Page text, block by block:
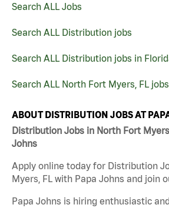
Search ALL Jobs
Search ALL Distribution jobs
Search ALL Distribution jobs in
Search ALL North Fort Myers, FL jobs
ABOUT DISTRIBUTION JOBS AT
Distribution Jobs in North Fort
Johns
Apply online today for Distribution
Myers, FL with Papa Johns and join
Papa Johns is hiring enthusiastic